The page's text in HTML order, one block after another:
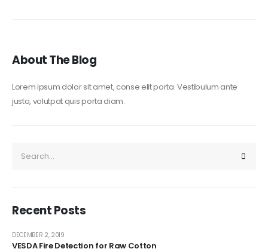
About The Blog
Lorem ipsum dolor sit amet, conse elit porta. Vestibulum ante
justo, volutpat quis porta diam.
Recent Posts
VESDA Fire Detection for Raw Cotton
DECEMBER 2, 2019